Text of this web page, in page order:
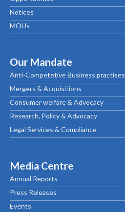
Notices
MOUs
Our Mandate
Anti-Competetive Business practises
Mergers & Acquisitions
Consumer welfare & Advocacy
Research, Policy & Advocacy
Legal Services & Compliance
Media Centre
Annual Reports
Press Releases
Events